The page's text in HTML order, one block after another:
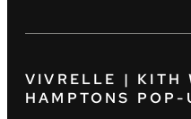
VIVRELLE | KITH
HAMPTONS POP-